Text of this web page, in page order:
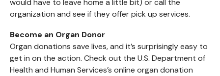
would have to leave home a little bit) or call the
organization and see if they offer pick up services.
Become an Organ Donor
Organ donations save lives, and it’s surprisingly easy to
get in on the action. Check out the U.S. Department of
Health and Human Services’s online organ donation